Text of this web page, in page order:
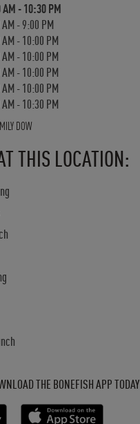
-10:30 PM
-9:00 PM
-10:00 PM
-10:00 PM
-10:00 PM
-10:00 PM
-10:30 PM
DOW
THIS LOCATION:
THE BONEFISH APP TODAY